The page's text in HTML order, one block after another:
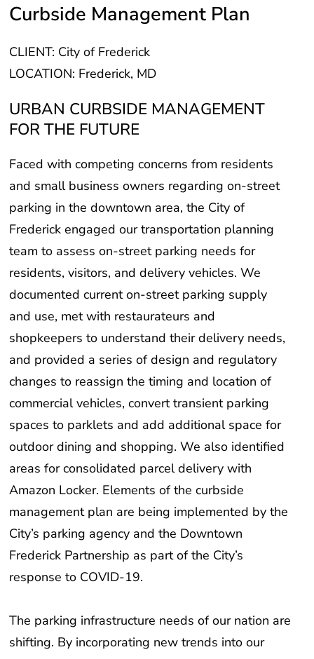
Curbside Management Plan
CLIENT: City of Frederick
LOCATION: Frederick, MD
URBAN CURBSIDE MANAGEMENT
FOR THE FUTURE
Faced with competing concerns from residents
and small business owners regarding on-street
parking in the downtown area, the City of
Frederick engaged our transportation planning
team to assess on-street parking needs for
residents, visitors, and delivery vehicles. We
documented current on-street parking supply
and use, met with restaurateurs and
shopkeepers to understand their delivery needs,
and provided a series of design and regulatory
changes to reassign the timing and location of
commercial vehicles, convert transient parking
spaces to parklets and add additional space for
outdoor dining and shopping. We also identified
areas for consolidated parcel delivery with
Amazon Locker. Elements of the curbside
management plan are being implemented by the
City’s parking agency and the Downtown
Frederick Partnership as part of the City’s
response to COVID-19.
The parking infrastructure needs of our nation are
shifting. By incorporating new trends into our